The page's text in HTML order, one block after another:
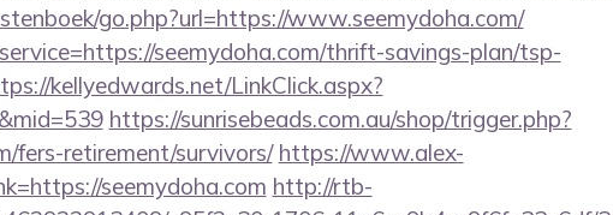
go.php?url=https://www.seemydoha.com/
seemydoha.com/thrift-savings-plan/tsp-
kellyedwards.net/LinkClick.aspx?
https://sunrisebeads.com.au/shop/trigger.php?
fers-retirement/survivors/ https://www.alex-
seemydoha.com http://rtb-